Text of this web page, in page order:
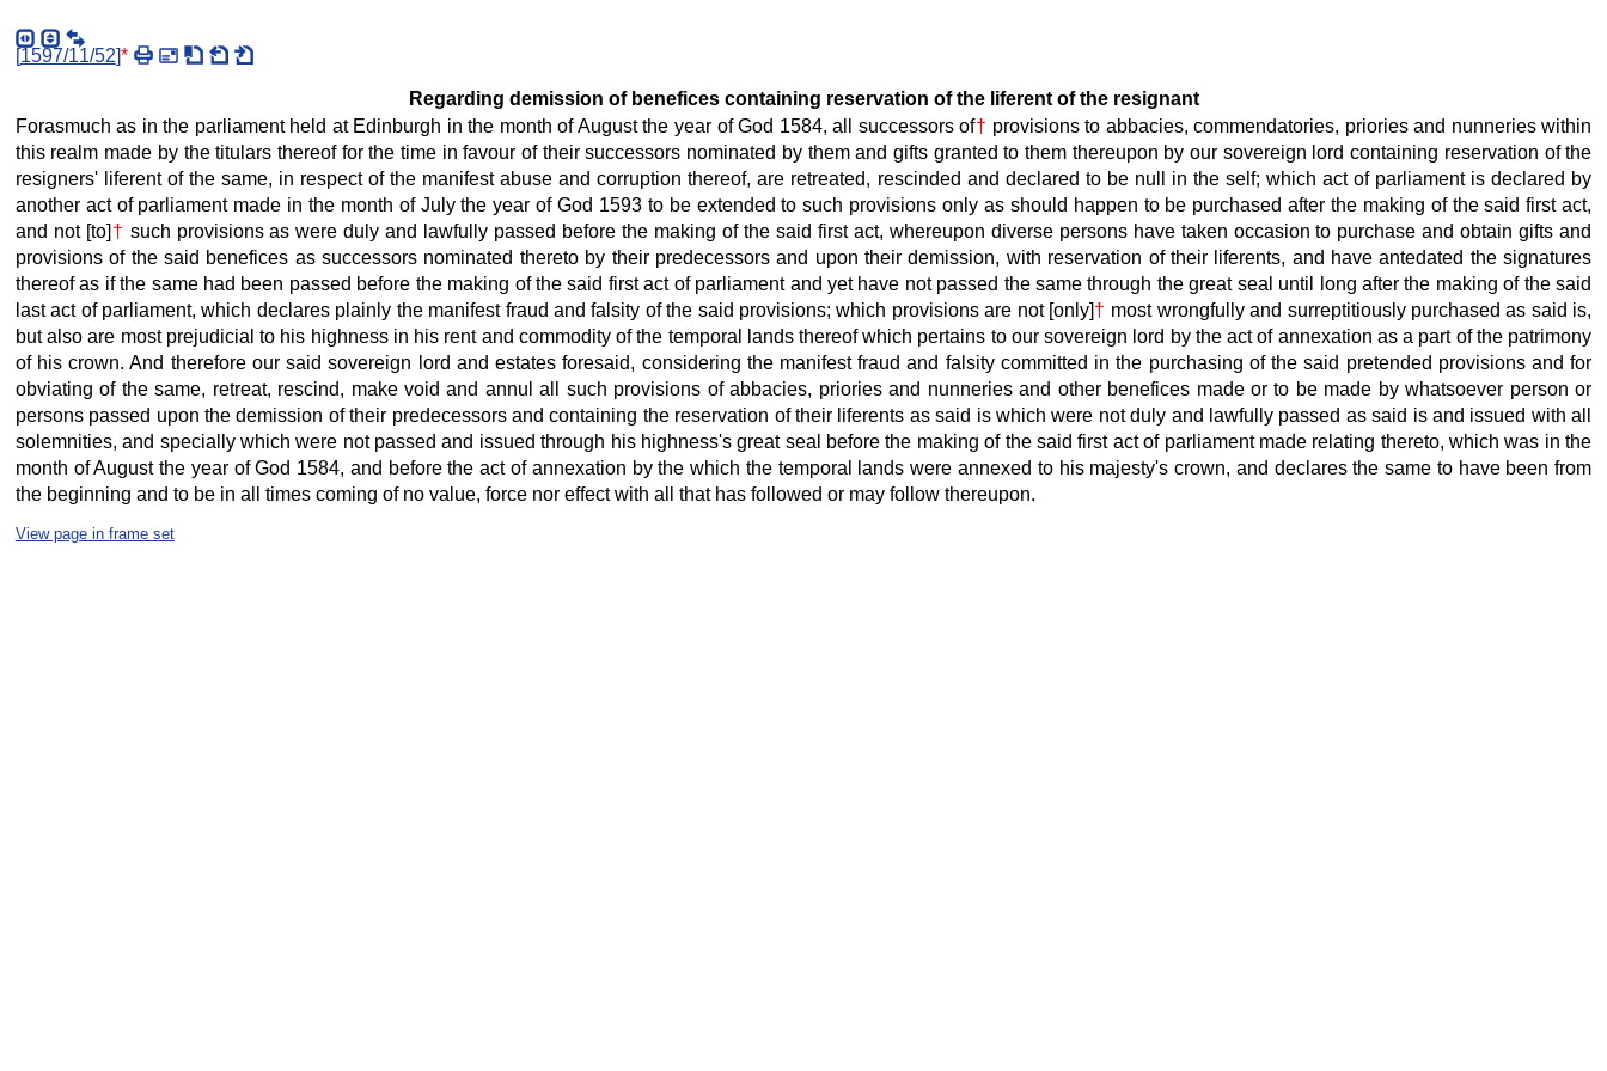
[1597/11/52]*
Regarding demission of benefices containing reservation of the liferent of the resignant
Forasmuch as in the parliament held at Edinburgh in the month of August the year of God 1584, all successors of† provisions to abbacies, commendatories, priories and nunneries within
this realm made by the titulars thereof for the time in favour of their successors nominated by them and gifts granted to them thereupon by our sovereign lord containing reservation of the
resigners' liferent of the same, in respect of the manifest abuse and corruption thereof, are retreated, rescinded and declared to be null in the self; which act of parliament is declared by
another act of parliament made in the month of July the year of God 1593 to be extended to such provisions only as should happen to be purchased after the making of the said first act,
and not [to] † such provisions as were duly and lawfully passed before the making of the said first act, whereupon diverse persons have taken occasion to purchase and obtain gifts and
provisions of the said benefices as successors nominated thereto by their predecessors and upon their demission, with reservation of their liferents, and have antedated the signatures
thereof as if the same had been passed before the making of the said first act of parliament and yet have not passed the same through the great seal until long after the making of the said
last act of parliament, which declares plainly the manifest fraud and falsity of the said provisions; which provisions are not [only]† most wrongfully and surreptitiously purchased as said is,
but also are most prejudicial to his highness in his rent and commodity of the temporal lands thereof which pertains to our sovereign lord by the act of annexation as a part of the patrimony
of his crown. And therefore our said sovereign lord and estates foresaid, considering the manifest fraud and falsity committed in the purchasing of the said pretended provisions and for
obviating of the same, retreat, rescind, make void and annul all such provisions of abbacies, priories and nunneries and other benefices made or to be made by whatsoever person or
persons passed upon the demission of their predecessors and containing the reservation of their liferents as said is which were not duly and lawfully passed as said is and issued with all
solemnities, and specially which were not passed and issued through his highness's great seal before the making of the said first act of parliament made relating thereto, which was in the
month of August the year of God 1584, and before the act of annexation by the which the temporal lands were annexed to his majesty's crown, and declares the same to have been from
the beginning and to be in all times coming of no value, force nor effect with all that has followed or may follow thereupon.
View page in frame set